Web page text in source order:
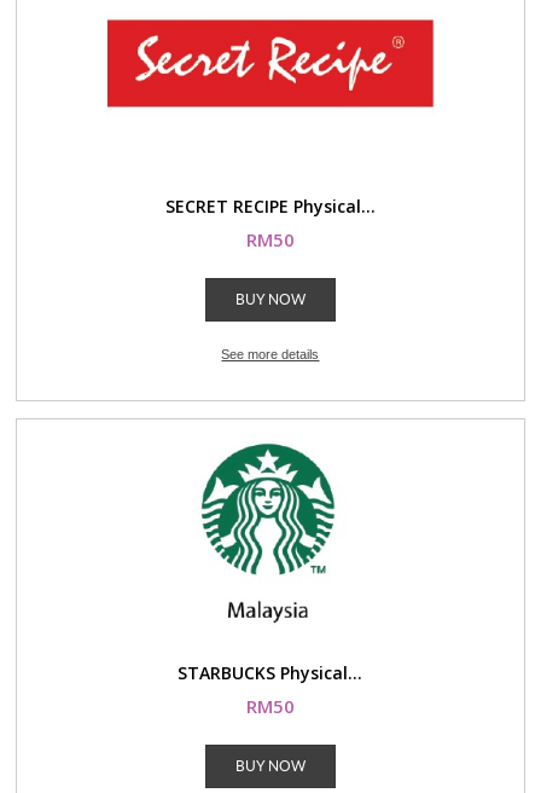
SECRET RECIPE Physical...
RM50
BUY NOW
See more details
STARBUCKS Physical...
RM50
BUY NOW